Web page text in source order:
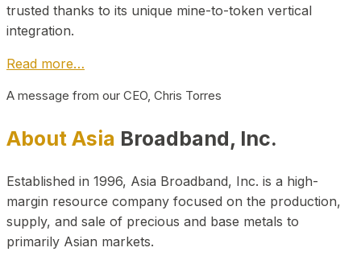
trusted thanks to its unique mine-to-token vertical
integration.
Read more…
A message from our CEO, Chris Torres
About Asia Broadband, Inc.
Established in 1996, Asia Broadband, Inc. is a high-
margin resource company focused on the production,
supply, and sale of precious and base metals to
primarily Asian markets.